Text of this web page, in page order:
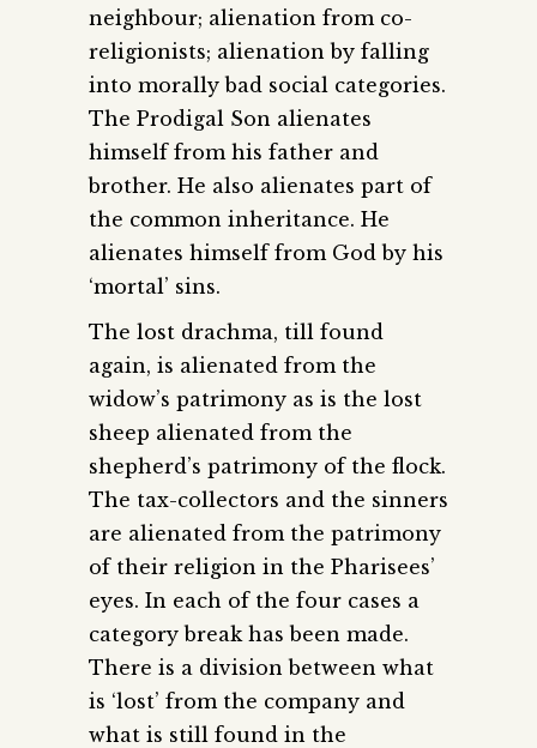
neighbour; alienation from co-
religionists; alienation by falling
into morally bad social categories.
The Prodigal Son alienates
himself from his father and
brother. He also alienates part of
the common inheritance. He
alienates himself from God by his
‘mortal’ sins.
The lost drachma, till found
again, is alienated from the
widow’s patrimony as is the lost
sheep alienated from the
shepherd’s patrimony of the flock.
The tax-collectors and the sinners
are alienated from the patrimony
of their religion in the Pharisees’
eyes. In each of the four cases a
category break has been made.
There is a division between what
is ‘lost’ from the company and
what is still found in the